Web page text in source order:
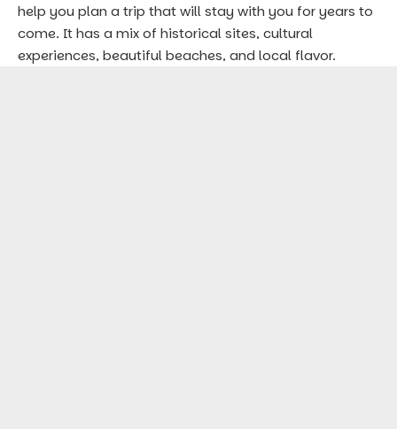
help you plan a trip that will stay with you for years to
come. It has a mix of historical sites, cultural
experiences, beautiful beaches, and local flavor.